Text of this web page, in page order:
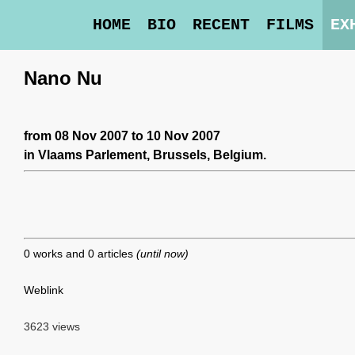
HOME BIO RECENT FILMS
Nano Nu
from 08 Nov 2007 to 10 Nov 2007
in Vlaams Parlement, Brussels, Belgium.
0 works and 0 articles (until now)
Weblink
3623 views